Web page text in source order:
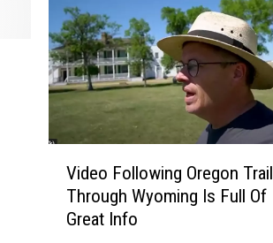
Video Following Oregon Trail
Through Wyoming Is Full Of
Great Info